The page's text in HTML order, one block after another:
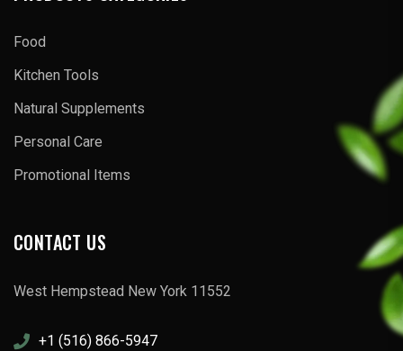
Food
Kitchen Tools
Natural Supplements
Personal Care
Promotional Items
CONTACT US
West Hempstead New York 11552
+1 (516) 866-5947